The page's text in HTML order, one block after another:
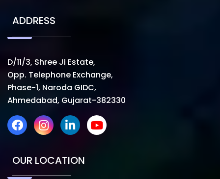
ADDRESS
D/11/3, Shree Ji Estate,
Opp. Telephone Exchange,
Phase-1, Naroda GIDC,
Ahmedabad, Gujarat-382330
OUR LOCATION